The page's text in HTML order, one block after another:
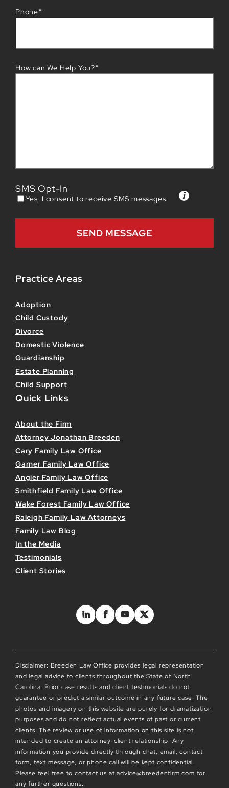
Phone*
How can We Help You?*
SMS Opt-In
Yes, I consent to receive SMS messages.
Practice Areas
Adoption
Child Custody
Divorce
Domestic Violence
Guardianship
Estate Planning
Child Support
Quick Links
About the Firm
Attorney Jonathan Breeden
Cary Family Law Office
Garner Family Law Office
Angier Family Law Office
Smithfield Family Law Office
Wake Forest Family Law Office
Raleigh Family Law Attorneys
Family Law Blog
In the Media
Testimonials
Client Stories
Disclaimer: Breeden Law Office provides legal representation
and legal advice to clients throughout the State of North
Carolina. Prior case results and client testimonials do not
guarantee or predict a similar outcome in any future case. The
photos and imagery on this website are purely for dramatization
purposes and do not reflect actual events of past or current
clients. The review or use of information on this site is not
intended to create an attorney-client relationship. Any
information you provide directly through chat, email, contact
form, text message, or phone call will be kept confidential.
Please feel free to contact us at advice@breedenfirm.com for
any further questions.